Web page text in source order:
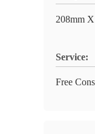
208mm
Service:
Free